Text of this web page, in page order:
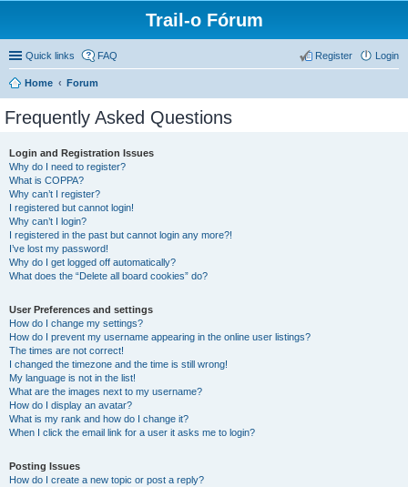
Trail-o Fórum
Quick links FAQ Login
Register
Home Forum
Frequently Asked Questions
Login and Registration Issues
Why do I need to register?
What is COPPA?
Why can’t I register?
I registered but cannot login!
Why can’t I login?
I registered in the past but cannot login any more?!
I’ve lost my password!
Why do I get logged off automatically?
What does the “Delete all board cookies” do?
User Preferences and settings
How do I change my settings?
How do I prevent my username appearing in the online user listings?
The times are not correct!
I changed the timezone and the time is still wrong!
My language is not in the list!
What are the images next to my username?
How do I display an avatar?
What is my rank and how do I change it?
When I click the email link for a user it asks me to login?
Posting Issues
How do I create a new topic or post a reply?